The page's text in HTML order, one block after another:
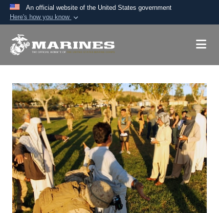
An official website of the United States government
Here's how you know
A.mil website belongs to an official U.S.
Secure .mil websites use HTTPS
Alock ( )orhttps://means you’ve safely
connected to the .mil website. Share sensitive
information only on official, secure websites.